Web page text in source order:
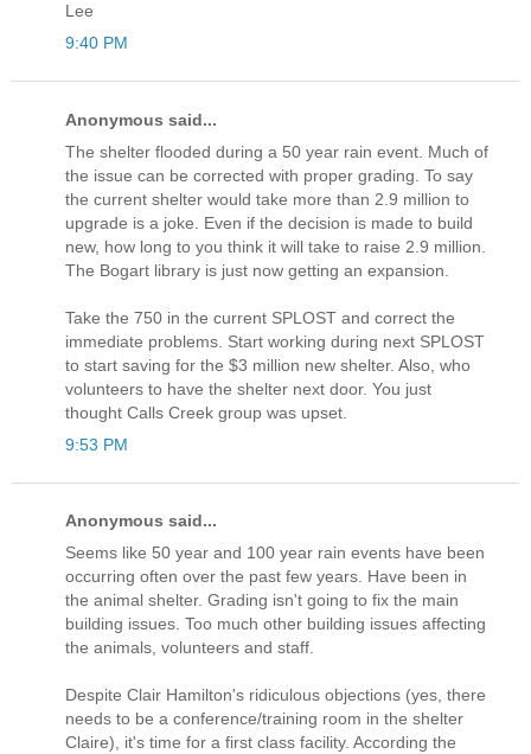
Lee
9:40 PM
Anonymous said...
The shelter flooded during a 50 year rain event. Much of
the issue can be corrected with proper grading. To say
the current shelter would take more than 2.9 million to
upgrade is a joke. Even if the decision is made to build
new, how long to you think it will take to raise 2.9 million.
The Bogart library is just now getting an expansion.
Take the 750 in the current SPLOST and correct the
immediate problems. Start working during next SPLOST
to start saving for the $3 million new shelter. Also, who
volunteers to have the shelter next door. You just
thought Calls Creek group was upset.
9:53 PM
Anonymous said...
Seems like 50 year and 100 year rain events have been
occurring often over the past few years. Have been in
the animal shelter. Grading isn't going to fix the main
building issues. Too much other building issues affecting
the animals, volunteers and staff.
Despite Clair Hamilton's ridiculous objections (yes, there
needs to be a conference/training room in the shelter
Claire), it's time for a first class facility. According the